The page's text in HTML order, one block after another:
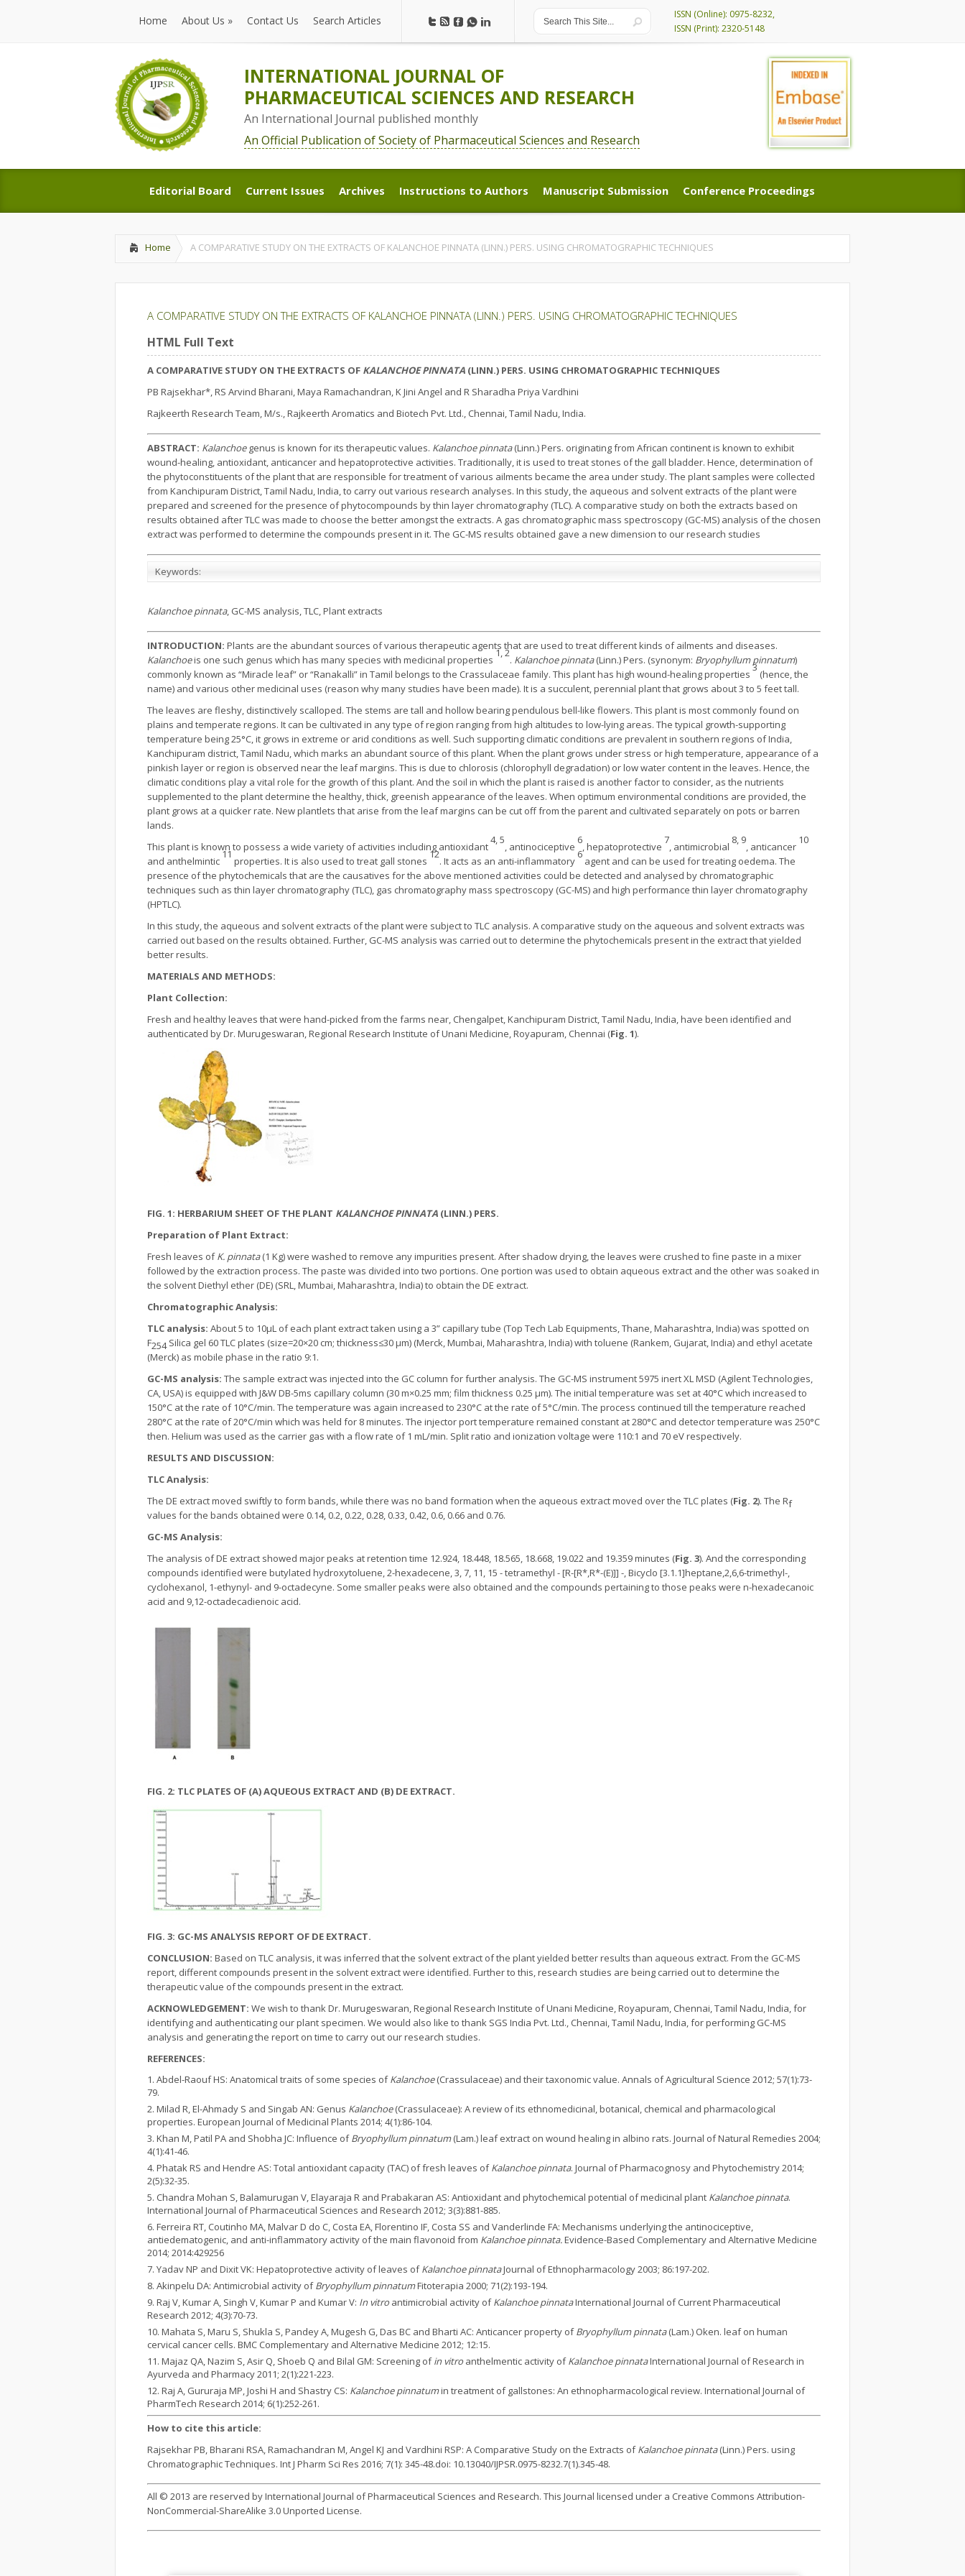
Home
Home
About Us »
About Us
Contact Us Search Articles
ISSN (Online): 0975-8232,
ISSN (Print): 2320-5148
INTERNATIONAL JOURNAL OF
PHARMACEUTICAL SCIENCES AND RESEARCH
An International Journal published monthly
An Official Publication of Society of Pharmaceutical Sciences and Research
Editorial Board
Editorial Board
Current Issues
Current Issues
Archives
Archives
Instructions to Authors
Instructions to Authors
Manuscript Submission
Manuscript Submission
Conference Proceedings
Conference Proceedings
Home A COMPARATIVE STUDY ON THE EXTRACTS OF KALANCHOE PINNATA (LINN.) PERS. USING CHROMATOGRAPHIC TECHNIQUES
A COMPARATIVE STUDY ON THE EXTRACTS OF KALANCHOE PINNATA (LINN.) PERS. USING CHROMATOGRAPHIC TECHNIQUES
HTML Full Text
A COMPARATIVE STUDY ON THE EXTRACTS OF KALANCHOE PINNATA (LINN.) PERS. USING CHROMATOGRAPHIC TECHNIQUES
PB Rajsekhar*, RS Arvind Bharani, Maya Ramachandran, K Jini Angel and R Sharadha Priya Vardhini
Rajkeerth Research Team, M/s., Rajkeerth Aromatics and Biotech Pvt. Ltd., Chennai, Tamil Nadu, India.
ABSTRACT: Kalanchoe genus is known for its therapeutic values. Kalanchoe pinnata(Linn.) Pers. originating from African continent is known to exhibit
wound-healing, antioxidant, anticancer and hepatoprotective activities. Traditionally, it is used to treat stones of the gall bladder. Hence, determination of
the phytoconstituents of the plant that are responsible for treatment of various ailments became the area under study. The plant samples were collected
from Kanchipuram District, Tamil Nadu, India, to carry out various research analyses. In this study, the aqueous and solvent extracts of the plant were
prepared and screened for the presence of phytocompounds by thin layer chromatography (TLC). A comparative study on both the extracts based on
results obtained after TLC was made to choose the better amongst the extracts. A gas chromatographic mass spectroscopy (GC-MS) analysis of the chosen
extract was performed to determine the compounds present in it. The GC-MS results obtained gave a new dimension to our research studies
Keywords:
Kalanchoe pinnata, GC-MS analysis, TLC, Plant extracts
INTRODUCTION: Plants are the abundant sources of various therapeutic agents that are used to treat different kinds of ailments and diseases.
Kalanchoeis one such genus which has many species with medicinal properties
1, 2
. Kalanchoe pinnata(Linn.) Pers. (synonym: Bryophyllum pinnatum)
commonly known as “Miracle leaf” or “Ranakalli” in Tamil belongs to the Crassulaceae family. This plant has high wound-healing properties
3
(hence, the
name) and various other medicinal uses (reason why many studies have been made). It is a succulent, perennial plant that grows about 3 to 5 feet tall.
The leaves are fleshy, distinctively scalloped. The stems are tall and hollow bearing pendulous bell-like flowers. This plant is most commonly found on
plains and temperate regions. It can be cultivated in any type of region ranging from high altitudes to low-lying areas. The typical growth-supporting
temperature being 25°C, it grows in extreme or arid conditions as well. Such supporting climatic conditions are prevalent in southern regions of India,
Kanchipuram district, Tamil Nadu, which marks an abundant source of this plant. When the plant grows under stress or high temperature, appearance of a
pinkish layer or region is observed near the leaf margins. This is due to chlorosis (chlorophyll degradation) or low water content in the leaves. Hence, the
climatic conditions play a vital role for the growth of this plant. And the soil in which the plant is raised is another factor to consider, as the nutrients
supplemented to the plant determine the healthy, thick, greenish appearance of the leaves. When optimum environmental conditions are provided, the
plant grows at a quicker rate. New plantlets that arise from the leaf margins can be cut off from the parent and cultivated separately on pots or barren
lands.
This plant is known to possess a wide variety of activities including antioxidant
4, 5
, antinociceptive
6
, hepatoprotective
7
, antimicrobial
8, 9
, anticancer
10
and anthelmintic
11
properties. It is also used to treat gall stones
12
. It acts as an anti-inflammatory
6
agent and can be used for treating oedema. The
presence of the phytochemicals that are the causatives for the above mentioned activities could be detected and analysed by chromatographic
techniques such as thin layer chromatography (TLC), gas chromatography mass spectroscopy (GC-MS) and high performance thin layer chromatography
(HPTLC).
In this study, the aqueous and solvent extracts of the plant were subject to TLC analysis. A comparative study on the aqueous and solvent extracts was
carried out based on the results obtained. Further, GC-MS analysis was carried out to determine the phytochemicals present in the extract that yielded
better results.
MATERIALS AND METHODS:
Plant Collection:
Fresh and healthy leaves that were hand-picked from the farms near, Chengalpet, Kanchipuram District, Tamil Nadu, India, have been identified and
authenticated by Dr. Murugeswaran, Regional Research Institute of Unani Medicine, Royapuram, Chennai (Fig. 1).
FIG. 1: HERBARIUM SHEET OF THE PLANT KALANCHOE PINNATA (LINN.) PERS.
Preparation of Plant Extract:
Fresh leaves ofK. pinnata(1 Kg) were washed to remove any impurities present. After shadow drying, the leaves were crushed to fine paste in a mixer
followed by the extraction process. The paste was divided into two portions. One portion was used to obtain aqueous extract and the other was soaked in
the solvent Diethyl ether (DE) (SRL, Mumbai, Maharashtra, India) to obtain the DE extract.
Chromatographic Analysis:
TLC analysis: About 5 to 10µL of each plant extract taken using a 3” capillary tube (Top Tech Lab Equipments, Thane, Maharashtra, India) was spotted on
F254Silica gel 60 TLC plates (size=20×20 cm; thickness≤30 µm) (Merck, Mumbai, Maharashtra, India) with toluene (Rankem, Gujarat, India) and ethyl acetate
(Merck) as mobile phase in the ratio 9:1.
GC-MS analysis: The sample extract was injected into the GC column for further analysis. The GC-MS instrument 5975 inert XL MSD (Agilent Technologies,
CA, USA) is equipped with J&W DB-5ms capillary column (30 m×0.25 mm; film thickness 0.25 µm). The initial temperature was set at 40°C which increased to
150°C at the rate of 10°C/min. The temperature was again increased to 230°C at the rate of 5°C/min. The process continued till the temperature reached
280°C at the rate of 20°C/min which was held for 8 minutes. The injector port temperature remained constant at 280°C and detector temperature was 250°C
then. Helium was used as the carrier gas with a flow rate of 1 mL/min. Split ratio and ionization voltage were 110:1 and 70 eV respectively.
RESULTS AND DISCUSSION:
TLC Analysis:
The DE extract moved swiftly to form bands, while there was no band formation when the aqueous extract moved over the TLC plates (Fig. 2). The Rf
values for the bands obtained were 0.14, 0.2, 0.22, 0.28, 0.33, 0.42, 0.6, 0.66 and 0.76.
GC-MS Analysis:
The analysis of DE extract showed major peaks at retention time 12.924, 18.448, 18.565, 18.668, 19.022 and 19.359 minutes (Fig. 3). And the corresponding
compounds identified were butylated hydroxytoluene, 2-hexadecene, 3, 7, 11, 15 - tetramethyl - [R-[R*,R*-(E)]] -, Bicyclo [3.1.1]heptane,2,6,6-trimethyl-,
cyclohexanol, 1-ethynyl- and 9-octadecyne. Some smaller peaks were also obtained and the compounds pertaining to those peaks were n-hexadecanoic
acid and 9,12-octadecadienoic acid.
FIG. 2: TLC PLATES OF (A) AQUEOUS EXTRACT AND (B) DE EXTRACT.
FIG. 3: GC-MS ANALYSIS REPORT OF DE EXTRACT.
CONCLUSION: Based on TLC analysis, it was inferred that the solvent extract of the plant yielded better results than aqueous extract. From the GC-MS
report, different compounds present in the solvent extract were identified. Further to this, research studies are being carried out to determine the
therapeutic value of the compounds present in the extract.
ACKNOWLEDGEMENT: We wish to thank Dr. Murugeswaran, Regional Research Institute of Unani Medicine, Royapuram, Chennai, Tamil Nadu, India, for
identifying and authenticating our plant specimen. We would also like to thank SGS India Pvt. Ltd., Chennai, Tamil Nadu, India, for performing GC-MS
analysis and generating the report on time to carry out our research studies.
REFERENCES:
Abdel-Raouf HS: Anatomical traits of some species ofKalanchoe(Crassulaceae) and their taxonomic value. Annals of Agricultural Science 2012; 57(1):73-
79.
Milad R, El-Ahmady S and Singab AN: Genus Kalanchoe(Crassulaceae): A review of its ethnomedicinal, botanical, chemical and pharmacological
properties. European Journal of Medicinal Plants 2014; 4(1):86-104.
Khan M, Patil PA and Shobha JC: Influence ofBryophyllum pinnatum(Lam.) leaf extract on wound healing in albino rats. Journal of Natural Remedies 2004;
4(1):41-46.
Phatak RS and Hendre AS: Total antioxidant capacity (TAC) of fresh leaves ofKalanchoe pinnata. Journal of Pharmacognosy and Phytochemistry 2014;
2(5):32-35.
Chandra Mohan S, Balamurugan V, Elayaraja R and Prabakaran AS: Antioxidant and phytochemical potential of medicinal plant Kalanchoe pinnata.
International Journal of Pharmaceutical Sciences and Research 2012; 3(3):881-885.
Ferreira RT, Coutinho MA, Malvar D do C, Costa EA, Florentino IF, Costa SS and Vanderlinde FA: Mechanisms underlying the antinociceptive,
antiedematogenic, and anti-inflammatory activity of the main flavonoid from Kalanchoe pinnata.Evidence-Based Complementary and Alternative Medicine
2014; 2014:429256
Yadav NP and Dixit VK: Hepatoprotective activity of leaves ofKalanchoe pinnataJournal of Ethnopharmacology 2003; 86:197-202.
Akinpelu DA: Antimicrobial activity ofBryophyllum pinnatumFitoterapia 2000; 71(2):193-194.
Raj V, Kumar A, Singh V, Kumar P and Kumar V: In vitro antimicrobial activity ofKalanchoe pinnataInternational Journal of Current Pharmaceutical
Research 2012; 4(3):70-73.
Mahata S, Maru S, Shukla S, Pandey A, Mugesh G, Das BC and Bharti AC: Anticancer property ofBryophyllum pinnata(Lam.) Oken. leaf on human
cervical cancer cells. BMC Complementary and Alternative Medicine 2012; 12:15.
Majaz QA, Nazim S, Asir Q, Shoeb Q and Bilal GM: Screening ofin vitro anthelmentic activity ofKalanchoe pinnataInternational Journal of Research in
Ayurveda and Pharmacy 2011; 2(1):221-223.
Raj A, Gururaja MP, Joshi H and Shastry CS: Kalanchoe pinnatumin treatment of gallstones: An ethnopharmacological review. International Journal of
PharmTech Research 2014; 6(1):252-261.
How to cite this article:
Rajsekhar PB, Bharani RSA, Ramachandran M, Angel KJ and Vardhini RSP: A Comparative Study on the Extracts ofKalanchoe pinnata(Linn.) Pers. using
Chromatographic Techniques. Int J Pharm Sci Res 2016; 7(1): 345-48.doi: 10.13040/IJPSR.0975-8232.7(1).345-48.
All © 2013 are reserved by International Journal of Pharmaceutical Sciences and Research. This Journal licensed under a Creative Commons Attribution-
NonCommercial-ShareAlike 3.0 Unported License.